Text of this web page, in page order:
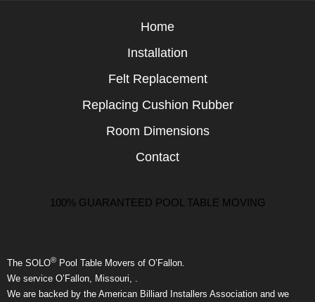
Home
Installation
Felt Replacement
Replacing Cushion Rubber
Room Dimensions
Contact
100% GUARANTEED POOL TABLE MOVING
The SOLO® Pool Table Movers of O’Fallon.
We service O’Fallon, Missouri, .
We are backed by the American Billiard Installers Association and we